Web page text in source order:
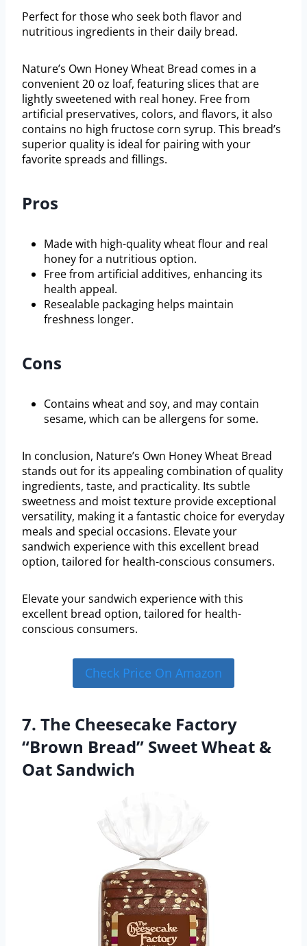
Perfect for those who seek both flavor and
nutritious ingredients in their daily bread.
Nature’s Own Honey Wheat Bread comes in a
convenient 20 oz loaf, featuring slices that are
lightly sweetened with real honey. Free from
artificial preservatives, colors, and flavors, it also
contains no high fructose corn syrup. This bread’s
superior quality is ideal for pairing with your
favorite spreads and fillings.
Pros
Made with high-quality wheat flour and real
honey for a nutritious option.
Free from artificial additives, enhancing its
health appeal.
Resealable packaging helps maintain
freshness longer.
Cons
Contains wheat and soy, and may contain
sesame, which can be allergens for some.
In conclusion, Nature’s Own Honey Wheat Bread
stands out for its appealing combination of quality
ingredients, taste, and practicality. Its subtle
sweetness and moist texture provide exceptional
versatility, making it a fantastic choice for everyday
meals and special occasions. Elevate your
sandwich experience with this excellent bread
option, tailored for health-conscious consumers.
Elevate your sandwich experience with this
excellent bread option, tailored for health-
conscious consumers.
Check Price On Amazon
7. The Cheesecake Factory
“Brown Bread” Sweet Wheat &
Oat Sandwich